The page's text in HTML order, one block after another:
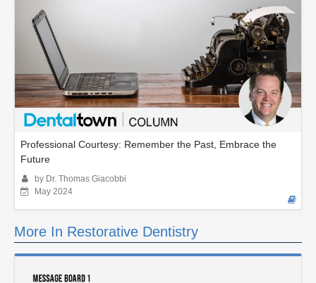
Professional Courtesy: Remember the Past, Embrace the
Future
by Dr. Thomas Giacobbi
May 2024
More In Restorative Dentistry